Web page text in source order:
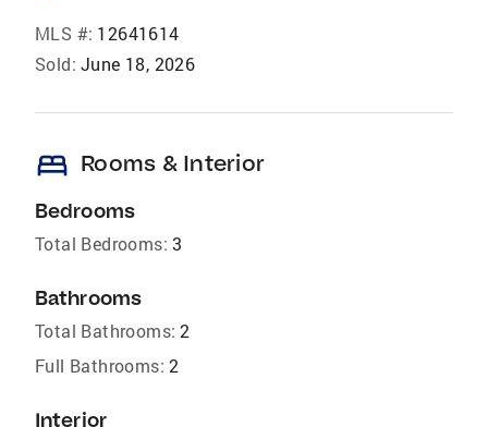
MLS #: 12641614
Sold: June 18, 2026
bed Rooms & Interior
Bedrooms
Total Bedrooms: 3
Bathrooms
Total Bathrooms: 2
Full Bathrooms: 2
Interior